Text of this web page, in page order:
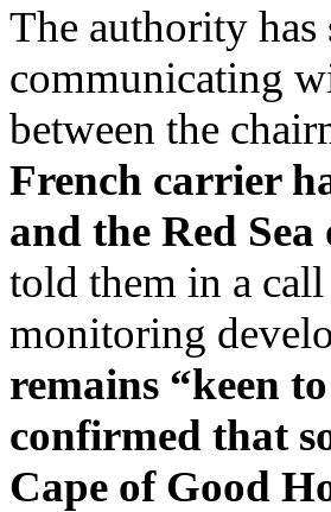
The authority
communicating
between the
French carrier
and the Red Sea
told them in a
monitoring
remains “keen
confirmed that
Cape of Good